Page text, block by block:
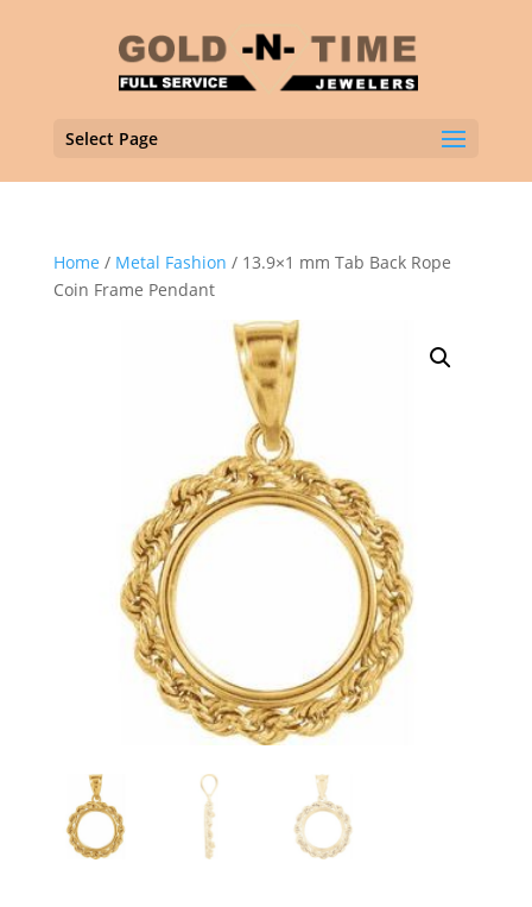
Select Page
Home / Metal Fashion / 13.9×1 mm Tab Back Rope
Coin Frame Pendant